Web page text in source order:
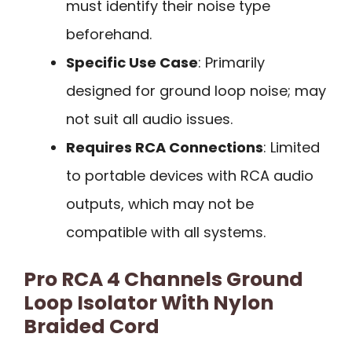
must identify their noise type
beforehand.
Specific Use Case: Primarily
designed for ground loop noise; may
not suit all audio issues.
Requires RCA Connections: Limited
to portable devices with RCA audio
outputs, which may not be
compatible with all systems.
Pro RCA 4 Channels Ground
Loop Isolator With Nylon
Braided Cord